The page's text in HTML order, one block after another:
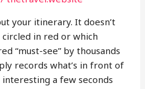
your itinerary. It doesn’t
in red or which
“must-see” by thousands
records what’s in front of
a few seconds